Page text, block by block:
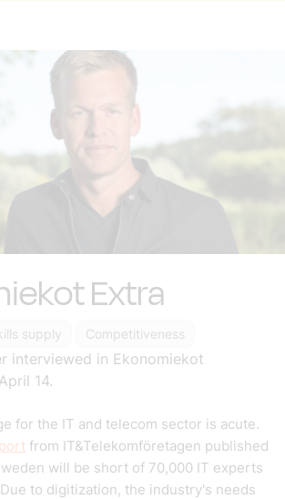
Extra
supply Competitiveness
interviewed in Ekonomiekot
14.
for the IT and telecom sector is acute.
from IT&Telekomföretagen published
will be short of 70,000 IT experts
to digitization, the industry's needs